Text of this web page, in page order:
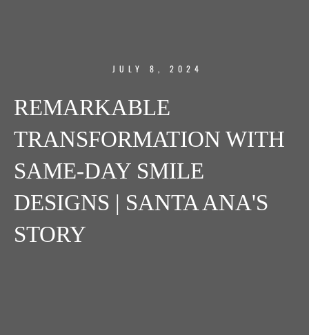
JULY 8, 2024
REMARKABLE
TRANSFORMATION WITH
SAME-DAY SMILE
DESIGNS | SANTA ANA'S
STORY